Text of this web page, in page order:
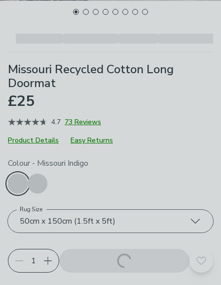
Missouri Recycled Cotton Long
Doormat
£25
4.7 73 Reviews
Product Details
Easy Returns
Choose your product options
Colour - Missouri Indigo
50cm x 150cm (1.5ft x 5ft)
Rug Size
Add